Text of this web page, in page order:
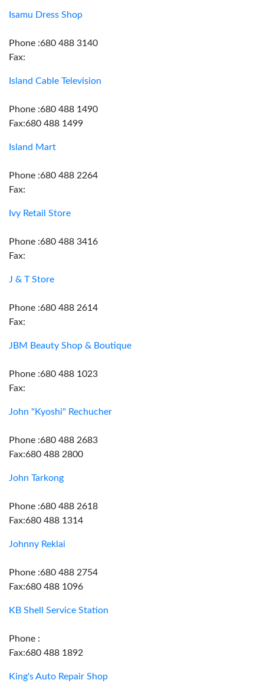
Isamu Dress Shop
Phone :680 488 3140
Fax:
Island Cable Television
Phone :680 488 1490
Fax:680 488 1499
Island Mart
Phone :680 488 2264
Fax:
Ivy Retail Store
Phone :680 488 3416
Fax:
J & T Store
Phone :680 488 2614
Fax:
JBM Beauty Shop & Boutique
Phone :680 488 1023
Fax:
John "Kyoshi" Rechucher
Phone :680 488 2683
Fax:680 488 2800
John Tarkong
Phone :680 488 2618
Fax:680 488 1314
Johnny Reklai
Phone :680 488 2754
Fax:680 488 1096
KB Shell Service Station
Phone :
Fax:680 488 1892
King's Auto Repair Shop